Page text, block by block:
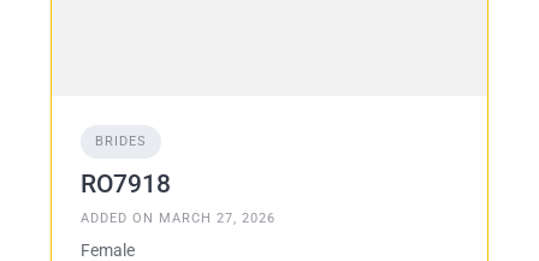
BRIDES
RO7918
ADDED ON MARCH 27, 2026
Female